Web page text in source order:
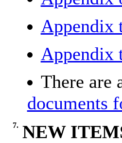
Appendix
Appendix
There are
documents
7. NEW